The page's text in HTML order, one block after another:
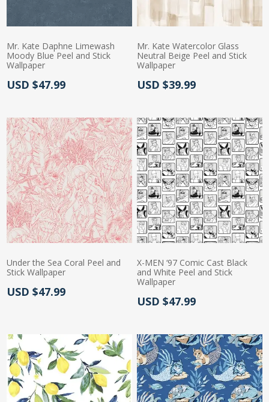
Mr. Kate Daphne Limewash
Moody Blue Peel and Stick
Wallpaper
Actual Price:
USD $47.99
Mr. Kate Watercolor Glass
Neutral Beige Peel and Stick
Wallpaper
Actual Price:
USD $39.99
Under the Sea Coral Peel and
Stick Wallpaper
Actual Price:
USD $47.99
X-MEN ‘97 Comic Cast Black
and White Peel and Stick
Wallpaper
Actual Price:
USD $47.99